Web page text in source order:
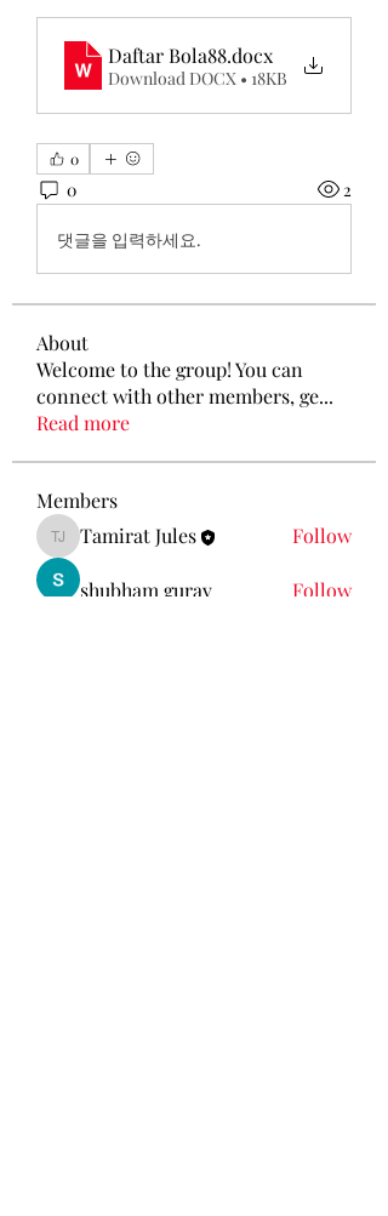
Daftar Bola88.docx
Download DOCX • 18KB
0
0 2
댓글을 입력하세요.
About
Welcome to the group! You can
connect with other members, ge...
Read more
Members
Tamirat Jules
Tamirat Jules Follow
shubham gurav Follow